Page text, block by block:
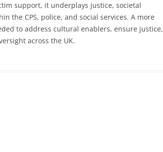
support, it underplays justice, societal
the CPS, police, and social services. A more
to address cultural enablers, ensure justice,
across the UK.